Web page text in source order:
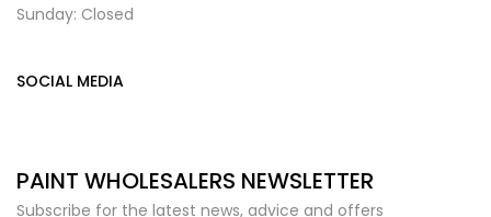
Sunday: Closed
SOCIAL MEDIA
PAINT WHOLESALERS NEWSLETTER
Subscribe for the latest news, advice and offers